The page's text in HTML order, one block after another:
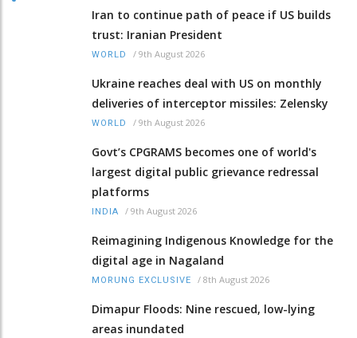
Iran to continue path of peace if US builds
trust: Iranian President
WORLD / 9th August 2026
Ukraine reaches deal with US on monthly
deliveries of interceptor missiles: Zelensky
WORLD / 9th August 2026
Govt’s CPGRAMS becomes one of world's
largest digital public grievance redressal
platforms
INDIA / 9th August 2026
Reimagining Indigenous Knowledge for the
digital age in Nagaland
MORUNG EXCLUSIVE / 8th August 2026
Dimapur Floods: Nine rescued, low-lying
areas inundated